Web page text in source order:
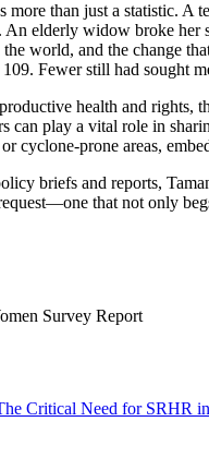
than just a statistic. A
An elderly widow broke her
world, and the change
Fewer still had sought
health and rights,
can play a vital role in
cyclone-prone areas,
briefs and reports,
that not only
Survey Report
Critical Need for SRHR